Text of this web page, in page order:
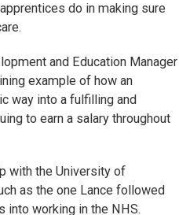
do in making sure
and Education Manager
example of how an
way into a fulfilling and
to earn a salary throughout
with the University of
as the one Lance followed
into working in the NHS.